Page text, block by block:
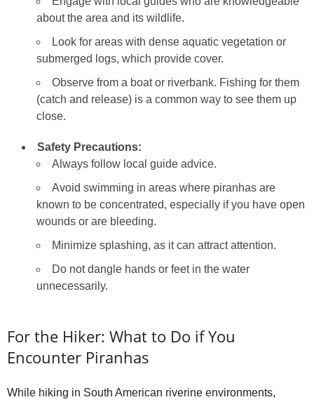
about the area and its wildlife.
Look for areas with dense aquatic vegetation or
submerged logs, which provide cover.
Observe from a boat or riverbank. Fishing for them
(catch and release) is a common way to see them up
close.
Safety Precautions:
Always follow local guide advice.
Avoid swimming in areas where piranhas are
known to be concentrated, especially if you have open
wounds or are bleeding.
Minimize splashing, as it can attract attention.
Do not dangle hands or feet in the water
unnecessarily.
For the Hiker: What to Do if You
Encounter Piranhas
While hiking in South American riverine environments,